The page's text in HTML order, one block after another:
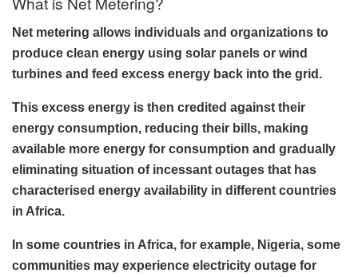
Net metering allows individuals and organizations to
produce clean energy using solar panels or wind
turbines and feed excess energy back into the grid.
This excess energy is then credited against their
energy consumption, reducing their bills, making
available more energy for consumption and gradually
eliminating situation of incessant outages that has
characterised energy availability in different countries
in Africa.
In some countries in Africa, for example, Nigeria, some
communities may experience electricity outage for